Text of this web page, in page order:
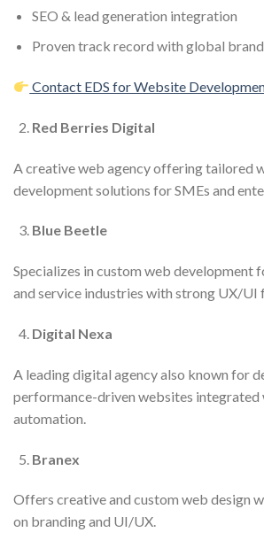
SEO & lead generation integration
Proven track record with global
Contact EDS for Website
Red Berries Digital
A creative web agency offering tailored
development solutions for SMEs and
Blue Beetle
Specializes in custom web development
and service industries with strong UX/UI
Digital Nexa
A leading digital agency also known for
performance-driven websites
automation.
Branex
Offers creative and custom web design
on branding and UI/UX.